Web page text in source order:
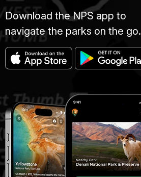
Download the NPS app to
navigate the parks on the go.